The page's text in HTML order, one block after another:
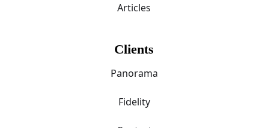
Articles
Clients
Panorama
Fidelity